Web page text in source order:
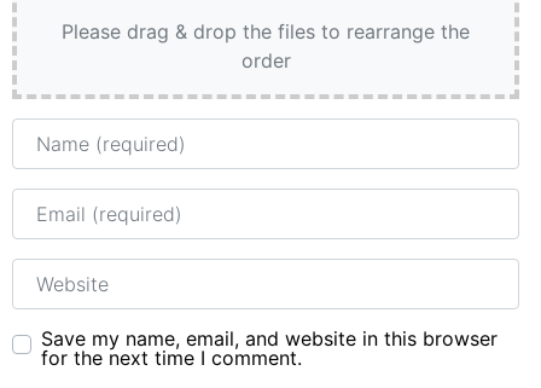
Please drag & drop the files to rearrange the
order
Name
Email
Website
Save my name, email, and website in this browser
for the next time I comment.